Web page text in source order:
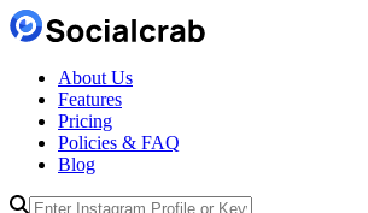
About Us
Features
Pricing
Policies & FAQ
Blog